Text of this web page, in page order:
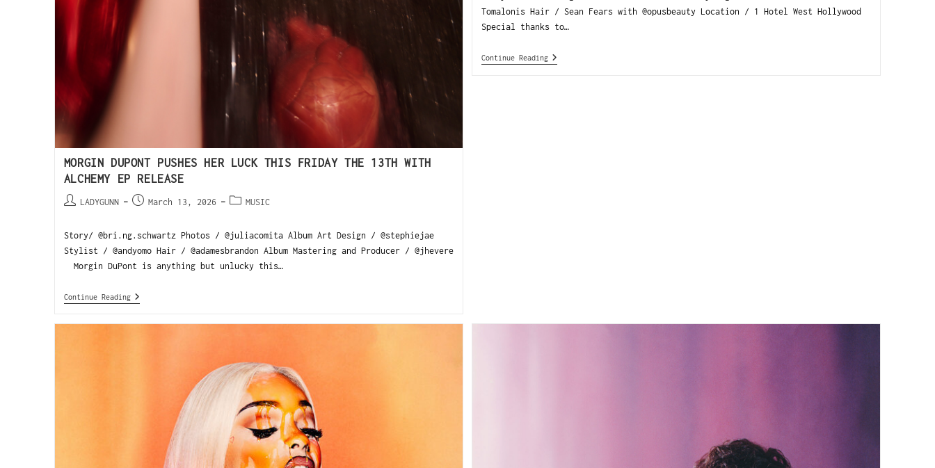
MORGIN DUPONT PUSHES HER LUCK THIS FRIDAY THE 13TH WITH
ALCHEMY EP RELEASE
LADYGUNN March 13, 2026 MUSIC
Story/ @bri.ng.schwartz Photos / @juliacomita Album Art Design / @stephiejae
Stylist / @andyomo Hair / @adamesbrandon Album Mastering and Producer / @jhevere
Morgin DuPont is anything but unlucky this…
Continue Reading
Tomalonis Hair / Sean Fears with @opusbeauty Location / 1 Hotel West Hollywood
Special thanks to…
Continue Reading